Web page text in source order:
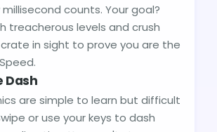
counts. Your goal?
treacherous levels and crush
in sight to prove you are the
Dash
are simple to learn but difficult
or use your keys to dash